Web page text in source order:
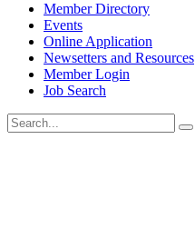
Member Directory
Events
Online Application
Newsetters and Resources
Member Login
Job Search